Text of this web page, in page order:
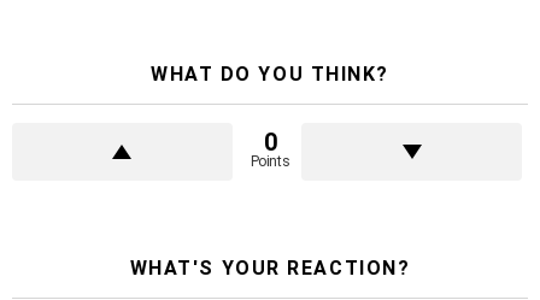
WHAT DO YOU THINK?
0
Points
WHAT'S YOUR REACTION?